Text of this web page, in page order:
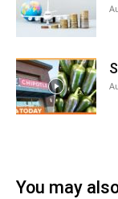
You may